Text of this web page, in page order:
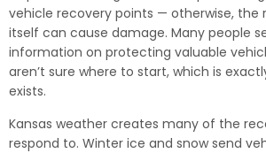
vehicle recovery points — otherwise,
itself can cause damage. Many people
information on protecting valuable
aren’t sure where to start, which is
exists.
Kansas weather creates many of the
respond to. Winter ice and snow send